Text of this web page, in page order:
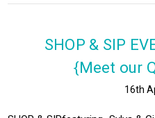
SHOP & SIP
{Meet our
16th